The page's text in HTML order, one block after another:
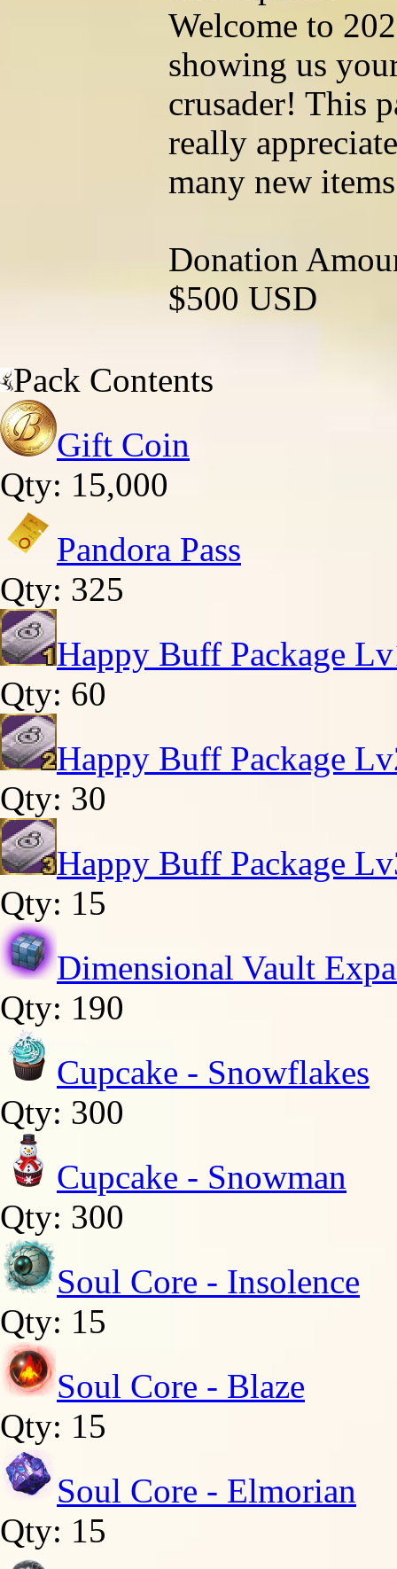
Welcome to
showing us
crusader! This
really
many new
Donation
$500 USD
Pack Contents
Gift Coin
Qty: 15,000
Pandora Pass
Qty: 325
Happy Buff Package
Qty: 60
Happy Buff Package
Qty: 30
Happy Buff Package
Qty: 15
Dimensional Vault
Qty: 190
Cupcake - Snowflakes
Qty: 300
Cupcake - Snowman
Qty: 300
Soul Core - Insolence
Qty: 15
Soul Core - Blaze
Qty: 15
Soul Core - Elmorian
Qty: 15